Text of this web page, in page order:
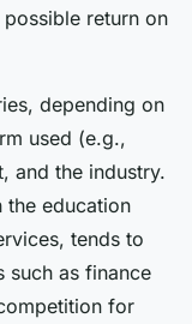
return on
depending on
used (e.g.,
and the industry.
the education
tends to
such as finance
for